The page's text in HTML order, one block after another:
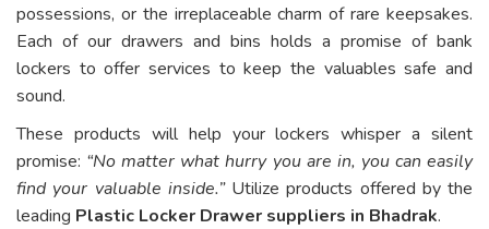
possessions, or the irreplaceable charm of rare keepsakes.
Each of our drawers and bins holds a promise of bank
lockers to offer services to keep the valuables safe and
sound.
These products will help your lockers whisper a silent
promise: “No matter what hurry you are in, you can easily
find your valuable inside.”Utilize products offered by the
leading Plastic Locker Drawer suppliers in Bhadrak.